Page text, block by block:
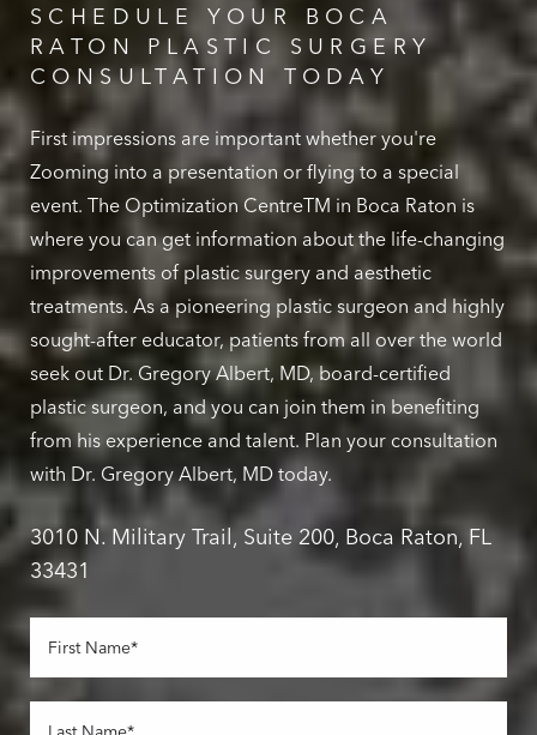
SCHEDULE YOUR BOCA
RATON PLASTIC SURGERY
CONSULTATION TODAY
First impressions are important whether you're
Zooming into a presentation or flying to a special
event. The Optimization CentreTM in Boca Raton is
where you can get information about the life-changing
improvements of plastic surgery and aesthetic
treatments. As a pioneering plastic surgeon and highly
sought-after educator, patients from all over the world
seek out Dr. Gregory Albert, MD, board-certified
plastic surgeon, and you can join them in benefiting
from his experience and talent. Plan your consultation
with Dr. Gregory Albert, MD today.
3010 N. Military Trail, Suite 200, Boca Raton, FL
33431